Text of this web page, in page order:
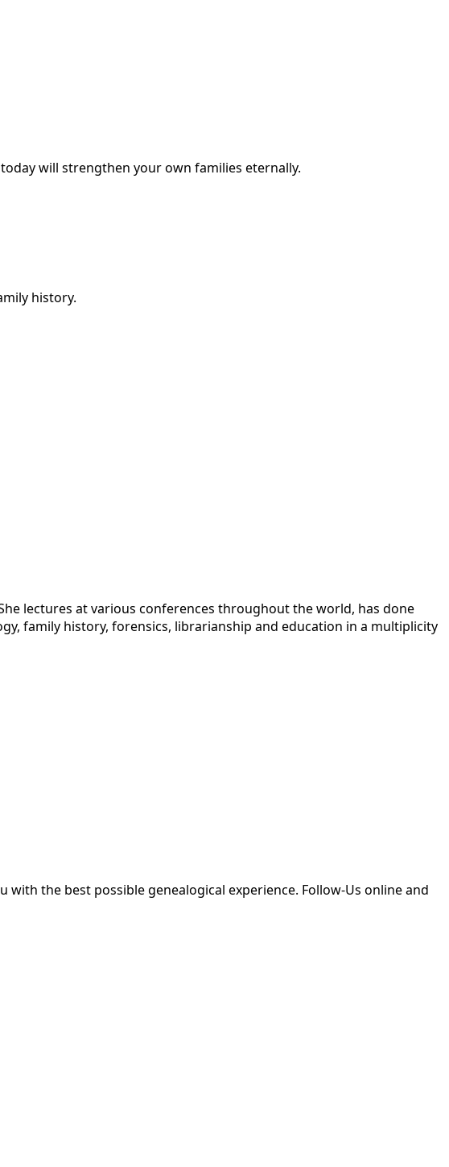
will strengthen your own families eternally.
history.
lectures at various conferences throughout the world, has done
family history, forensics, librarianship and education in a multiplicity
the best possible genealogical experience. Follow-Us online and